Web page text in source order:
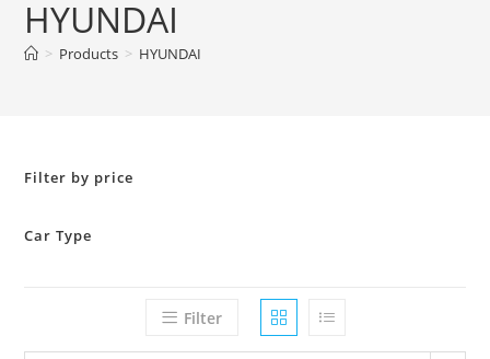
HYUNDAI
> Products > HYUNDAI
Filter by price
Car Type
Filter